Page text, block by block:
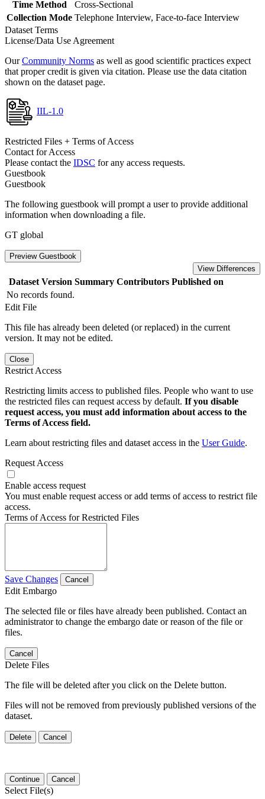
Time Method
Cross-Sectional
Collection Mode Telephone Interview, Face-to-face Interview
Dataset Terms
License/Data Use Agreement
OurCommunity Norms as well as good scientific practices expect
that proper credit is given via citation. Please use the data citation
shown on the dataset page.
IIL-1.0
Restricted Files + Terms of Access
Contact for Access
Please contact the IDSC for any access requests.
Guestbook
Guestbook
The following guestbook will prompt a user to provide additional
information when downloading a file.
GT global
Preview Guestbook
View Differences
Dataset Version Summary Contributors Published on
No records found.
Edit File
This file has already been deleted (or replaced) in the current
version. It may not be edited.
Close
Restrict Access
Restricting limits access to published files. People who want to use
the restricted files can request access by default. If you disable
request access, you must add information about access to the
Terms of Access field.
Learn about restricting files and dataset access in the User Guide.
Request Access
Enable access request
You must enable request access or add terms of access to restrict file
access.
Terms of Access for Restricted Files
Save Changes Cancel
Edit Embargo
The selected file or files have already been published. Contact an
administrator to change the embargo date or reason of the file or
files.
Cancel
Delete Files
The file will be deleted after you click on the Delete button.
Files will not be removed from previously published versions of the
dataset.
Delete Cancel
Continue Cancel
Select File(s)